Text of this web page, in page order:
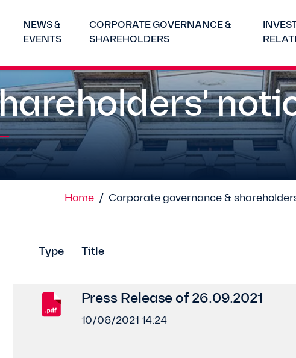
NEWS &
EVENTS
CORPORATE GOVERNANCE &
SHAREHOLDERS
Home / Corporate governance &
Type Title
Press Release of 26.09.2021
10/06/2021 14:24